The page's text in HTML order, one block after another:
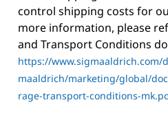
control shipping costs for
more information, please
and Transport Conditions
https://www.sigmaaldrich.com/
maaldrich/marketing/global/
rage-transport-conditions-